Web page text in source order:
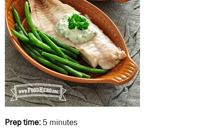
Prep time: 5 minutes